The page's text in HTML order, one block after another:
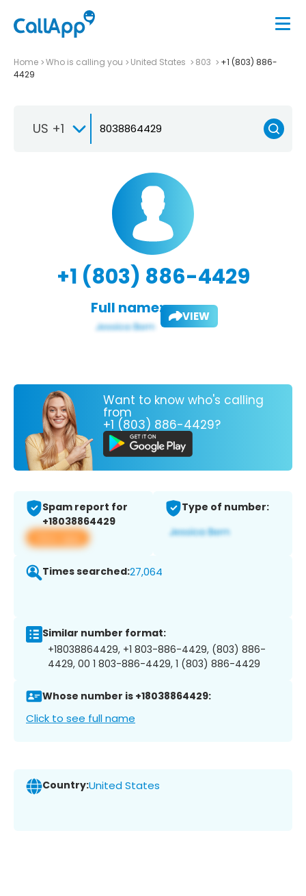
Home Who is calling you United States 803
+1 (803) 886-
4429
US +1
+1 (803) 886-4429
Full name: VIEW
Want to know who's calling
from
+1 (803) 886-4429?
Spam report for
+18038864429
View app
Type of number:
Times searched:27,064
Similar number format:
+18038864429, +1 803-886-4429, (803) 886-
4429, 00 1 803-886-4429, 1 (803) 886-4429
Whose number is +18038864429:
Click to see full name
Country:United States